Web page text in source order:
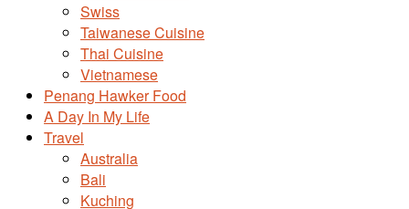
Swiss
Taiwanese Cuisine
Thai Cuisine
Vietnamese
Penang Hawker Food
A Day In My Life
Travel
Australia
Bali
Kuching